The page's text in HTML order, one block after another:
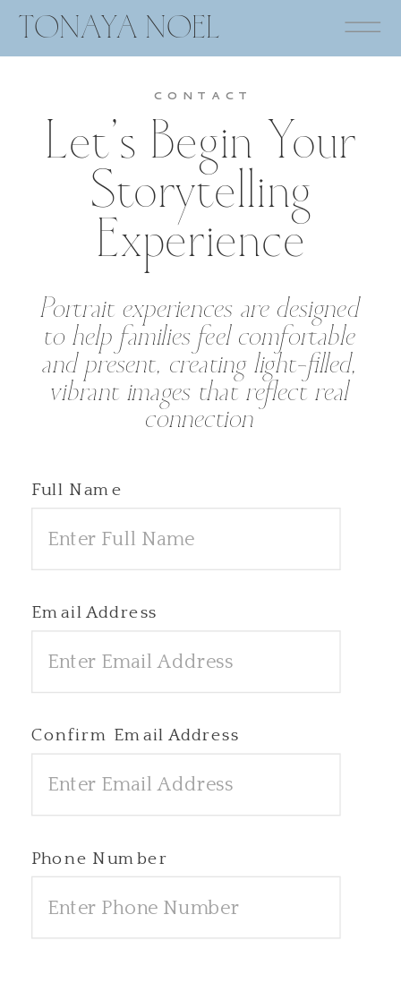
TONAYA NOEL
Portrait experiences are designed
to help families feel comfortable
and present, creating light-filled,
vibrant images that reflect real
connection
CONTACT
Let’s Begin Your
Storytelling
Experience